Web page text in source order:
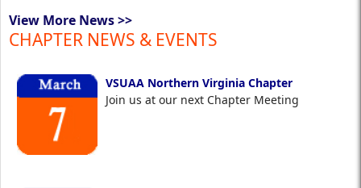
View More News >>
CHAPTER NEWS & EVENTS
VSUAA Northern Virginia Chapter
Join us at our next Chapter Meeting